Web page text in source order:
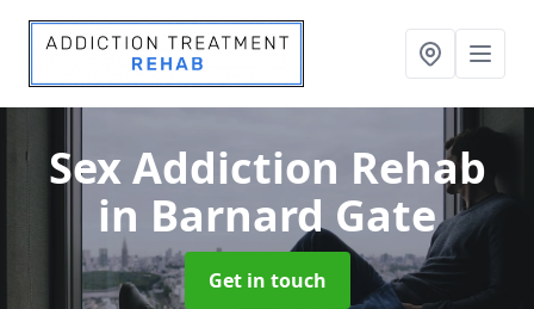
Sex Addiction Rehab
in Barnard Gate
Get in touch